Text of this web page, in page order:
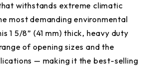
withstands extreme climatic
most demanding environmental
1 5/8” (41 mm) thick, heavy duty
of opening sizes and the
— making it the best-selling